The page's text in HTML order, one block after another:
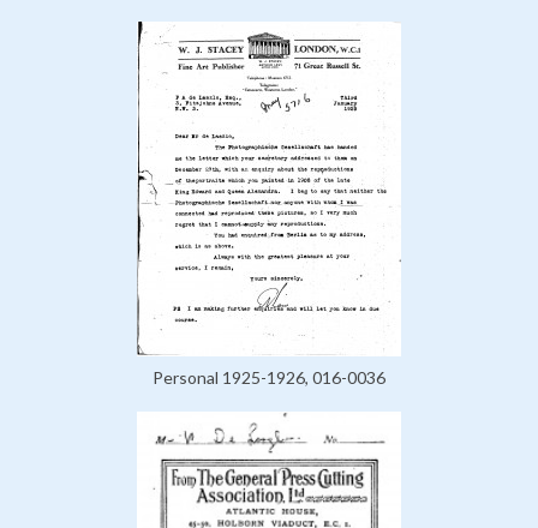
Personal 1925-1926, 016-0036